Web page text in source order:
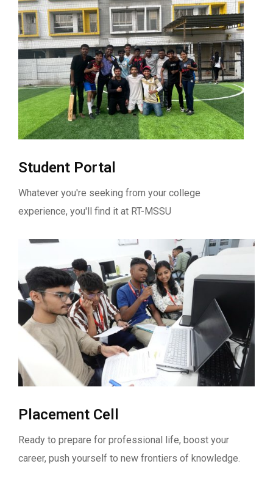
Student Portal
Whatever you're seeking from your college
experience, you'll find it at RT-MSSU
Placement Cell
Ready to prepare for professional life, boost your
career, push yourself to new frontiers of knowledge.